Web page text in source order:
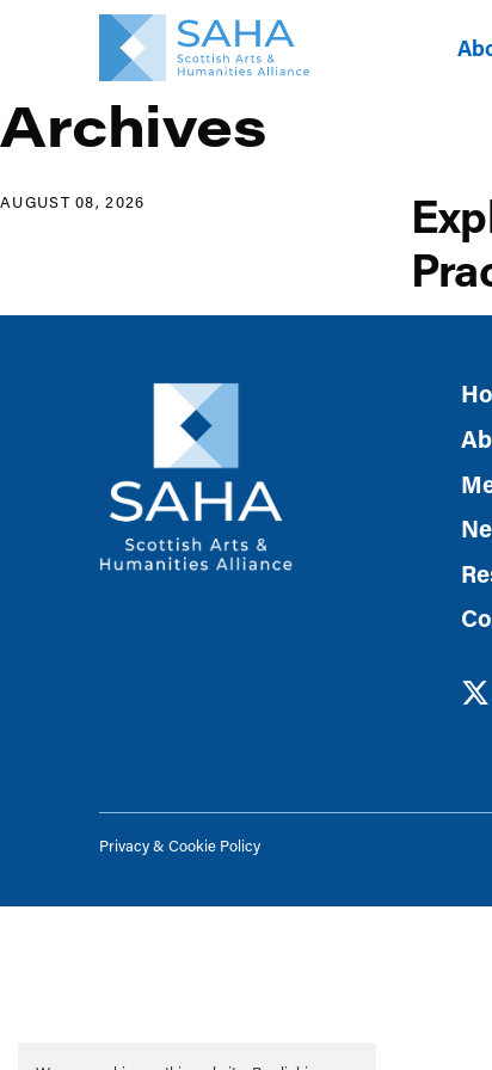
Archives
AUGUST 08, 2026
Privacy & Cookie Policy